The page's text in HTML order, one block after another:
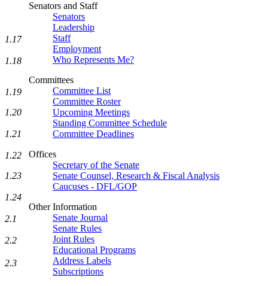
Senators and Staff
Senators
Leadership
Staff
Employment
Who Represents Me?
Committees
Committee List
Committee Roster
Upcoming Meetings
Standing Committee Schedule
Committee Deadlines
Offices
Secretary of the Senate
Senate Counsel, Research & Fiscal Analysis
Caucuses - DFL/GOP
Other Information
Senate Journal
Senate Rules
Joint Rules
Educational Programs
Address Labels
Subscriptions
1.17
1.18
1.19
1.20
1.21
1.22
1.23
1.24
2.1
2.2
2.3